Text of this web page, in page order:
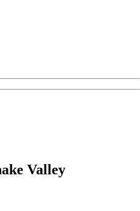
Valley